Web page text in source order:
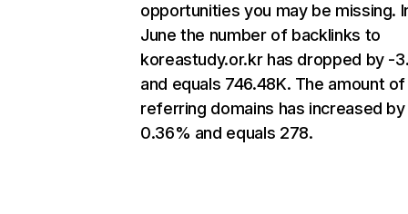
opportunities you may be missing.
June the number of backlinks to
koreastudy.or.kr has dropped by -
and equals 746.48K. The amount of
referring domains has increased by
0.36% and equals 278.